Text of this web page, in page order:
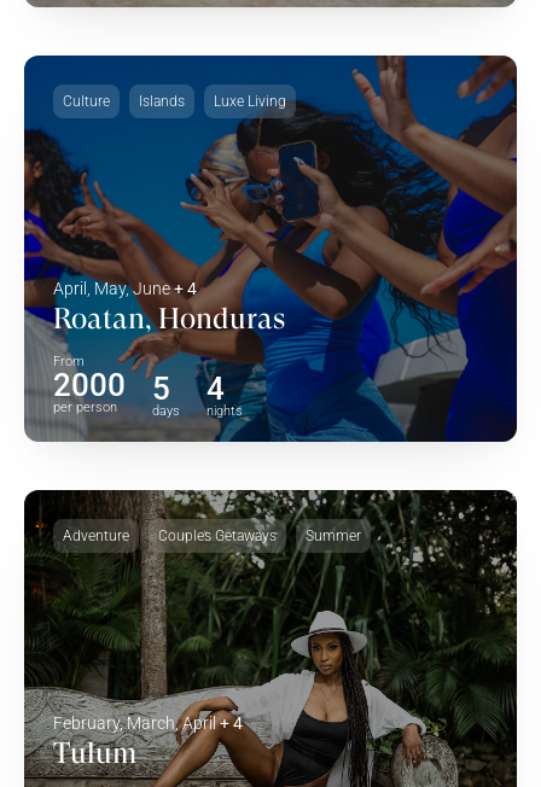
Culture Islands Luxe Living
April, May, June+ 4
Roatan, Honduras
From
2000
per person
5
days
4
nights
Adventure Couples Getaways Summer
February, March, April+ 4
Tulum